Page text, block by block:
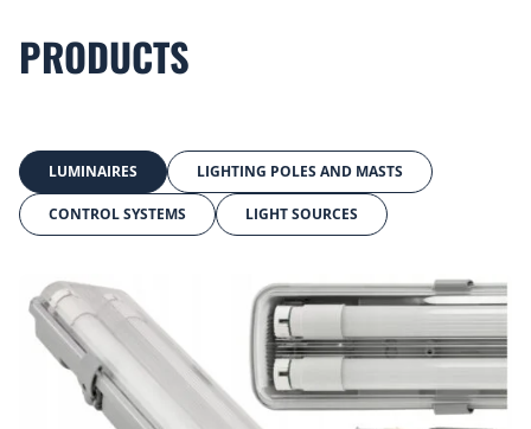
PRODUCTS
LUMINAIRES LIGHTING POLES AND MASTS
CONTROL SYSTEMS LIGHT SOURCES